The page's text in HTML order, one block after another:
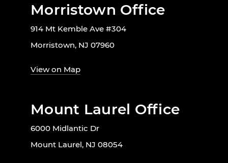
Morristown Office
914 Mt Kemble Ave #304
Morristown, NJ 07960
View on Map
Mount Laurel Office
6000 Midlantic Dr
Mount Laurel, NJ 08054